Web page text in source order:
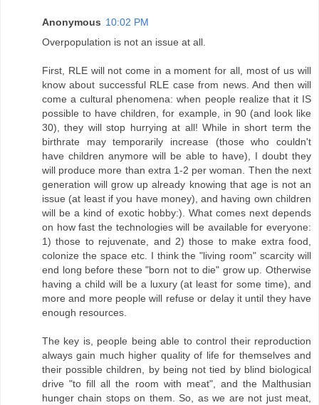
Anonymous 10:02 PM
Overpopulation is not an issue at all.
First, RLE will not come in a moment for all, most of us will
know about successful RLE case from news. And then will
come a cultural phenomena: when people realize that it IS
possible to have children, for example, in 90 (and look like
30), they will stop hurrying at all! While in short term the
birthrate may temporarily increase (those who couldn't
have children anymore will be able to have), I doubt they
will produce more than extra 1-2 per woman. Then the next
generation will grow up already knowing that age is not an
issue (at least if you have money), and having own children
will be a kind of exotic hobby:). What comes next depends
on how fast the technologies will be available for everyone:
1) those to rejuvenate, and 2) those to make extra food,
colonize the space etc. I think the "living room" scarcity will
end long before these "born not to die" grow up. Otherwise
having a child will be a luxury (at least for some time), and
more and more people will refuse or delay it until they have
enough resources.
The key is, people being able to control their reproduction
always gain much higher quality of life for themselves and
their possible children, by being not tied by blind biological
drive "to fill all the room with meat", and the Malthusian
hunger chain stops on them. So, as we are not just meat,